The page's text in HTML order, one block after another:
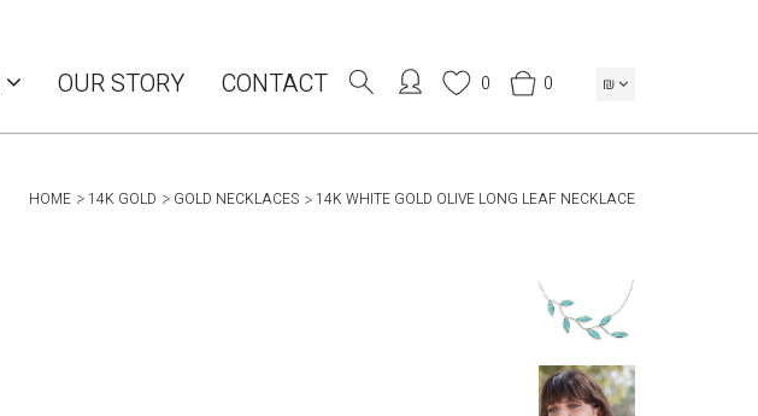
₪
0
0
OUR STORY CONTACT
HOME 14K GOLD GOLD NECKLACES 14K WHITE GOLD OLIVE LONG LEAF NECKLACE